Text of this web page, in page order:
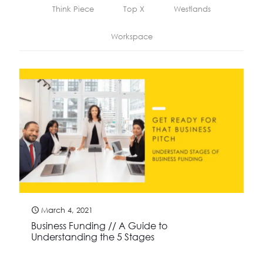
Think Piece Top X Westlands
Workspace
March 4, 2021
Business Funding // A Guide to
Understanding the 5 Stages